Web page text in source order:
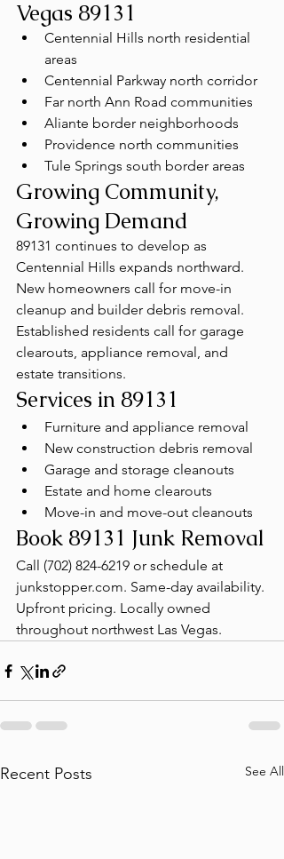
Vegas 89131
Centennial Hills north residential
areas
Centennial Parkway north corridor
Far north Ann Road communities
Aliante border neighborhoods
Providence north communities
Tule Springs south border areas
Growing Community,
Growing Demand
89131 continues to develop as
Centennial Hills expands northward.
New homeowners call for move-in
cleanup and builder debris removal.
Established residents call for garage
clearouts, appliance removal, and
estate transitions.
Services in 89131
Furniture and appliance removal
New construction debris removal
Garage and storage cleanouts
Estate and home clearouts
Move-in and move-out cleanouts
Book 89131 Junk Removal
Call (702) 824-6219 or schedule at
junkstopper.com. Same-day availability.
Upfront pricing. Locally owned
throughout northwest Las Vegas.
Recent Posts See All